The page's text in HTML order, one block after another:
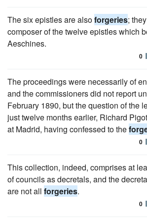
The six epistles are alsoforgeries;
composer of the twelve epistles which
Aeschines.
0
The proceedings were necessarily of
and the commissioners did not report
February 1890, but the question of the
just twelve months earlier, Richard
at Madrid, having confessed to the
0
This collection, indeed, comprises at
of councils as decretals, and the
are not all forgeries.
0